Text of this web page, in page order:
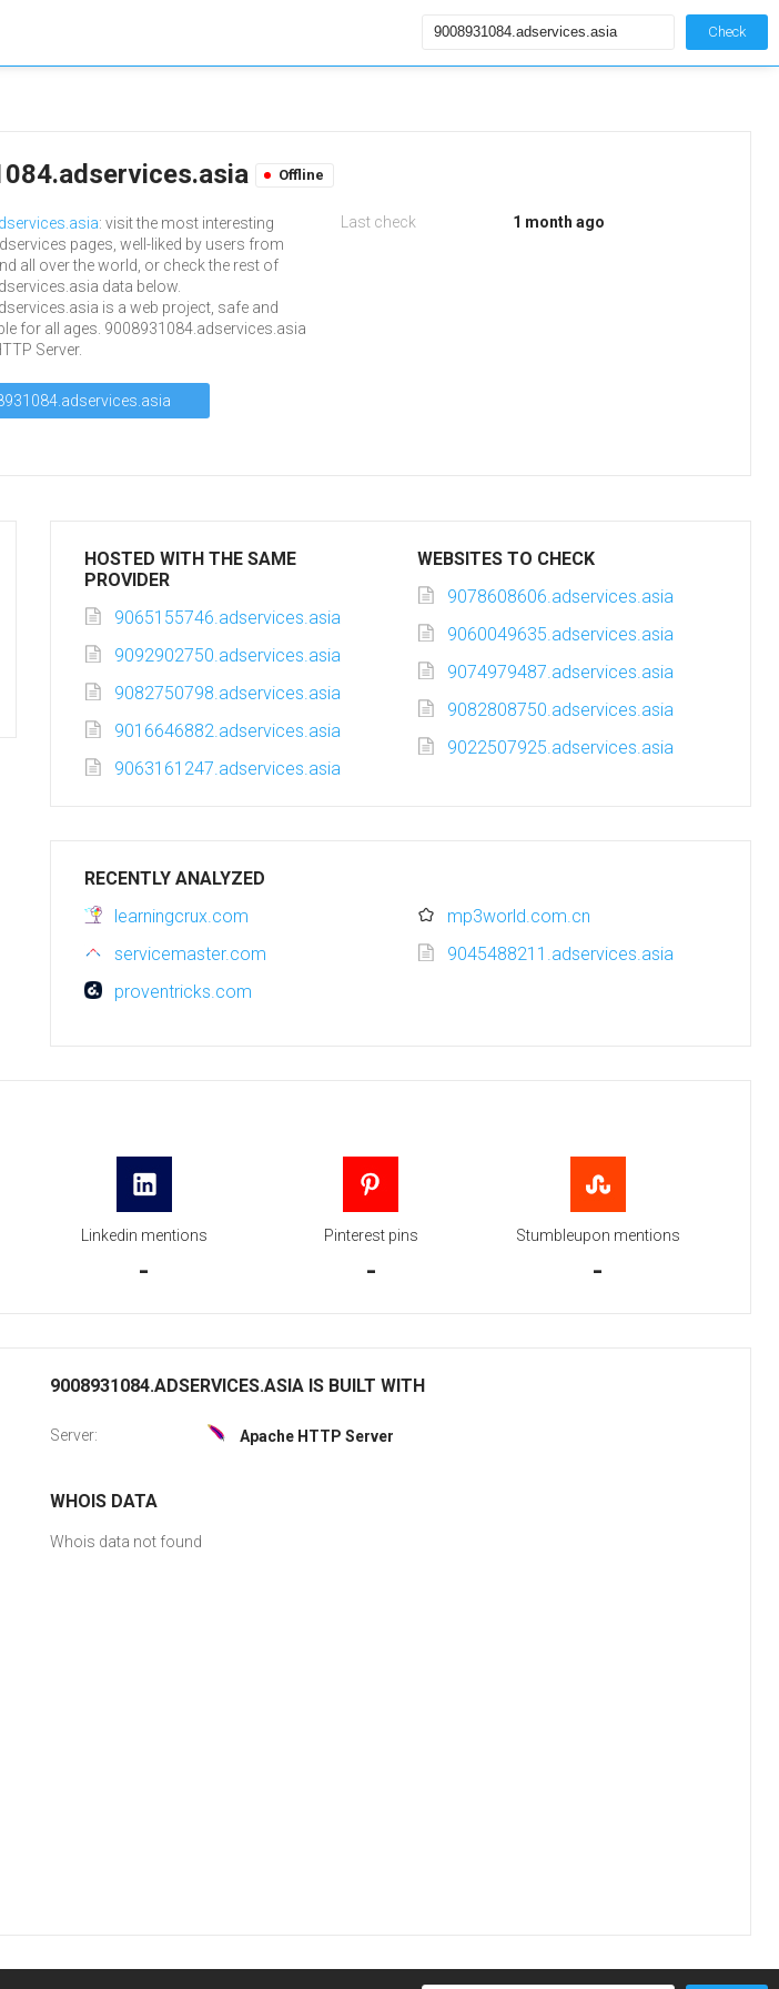
Check
Offline
: visit the most interesting
pages, well-liked by users from
all over the world, or check the rest of
data below.
is a web project, safe and
for all ages. 9008931084.adservices.asia
Server.
Last check 1 month ago
HOSTED WITH THE SAME
PROVIDER
9065155746.adservices.asia
9092902750.adservices.asia
9082750798.adservices.asia
9016646882.adservices.asia
9063161247.adservices.asia
WEBSITES TO CHECK
9078608606.adservices.asia
9060049635.adservices.asia
9074979487.adservices.asia
9082808750.adservices.asia
9022507925.adservices.asia
RECENTLY ANALYZED
learningcrux.com
mp3world.com.cn
servicemaster.com
9045488211.adservices.asia
proventricks.com
Linkedin mentions
-
Pinterest pins
-
Stumbleupon mentions
-
9008931084.ADSERVICES.ASIA IS BUILT WITH
Server: Apache HTTP Server
WHOIS DATA
Whois data not found